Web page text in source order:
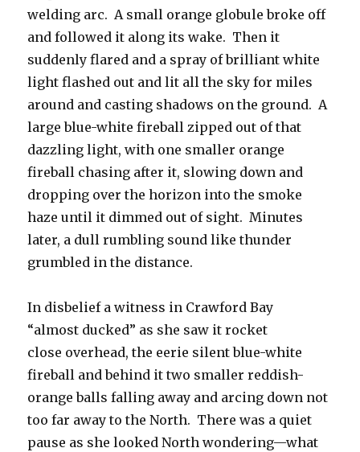
welding arc. A small orange globule broke off
and followed it along its wake. Then it
suddenly flared and a spray of brilliant white
light flashed out and lit all the sky for miles
around and casting shadows on the ground. A
large blue-white fireball zipped out of that
dazzling light, with one smaller orange
fireball chasing after it, slowing down and
dropping over the horizon into the smoke
haze until it dimmed out of sight. Minutes
later, a dull rumbling sound like thunder
grumbled in the distance.
In disbelief a witness in Crawford Bay
“almost ducked” as she saw it rocket
close overhead, the eerie silent blue-white
fireball and behind it two smaller reddish-
orange balls falling away and arcing down not
too far away to the North. There was a quiet
pause as she looked North wondering—what